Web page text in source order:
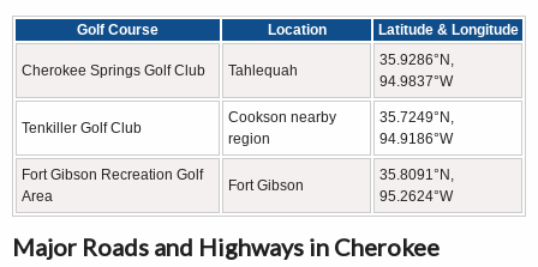
Golf Course Location Latitude & Longitude
Cherokee Springs Golf Club Tahlequah
35.9286°N,
94.9837°W
Tenkiller Golf Club
Cookson nearby
region
35.7249°N,
94.9186°W
Fort Gibson Recreation Golf
Area
Fort Gibson
35.8091°N,
95.2624°W
Major Roads and Highways in Cherokee